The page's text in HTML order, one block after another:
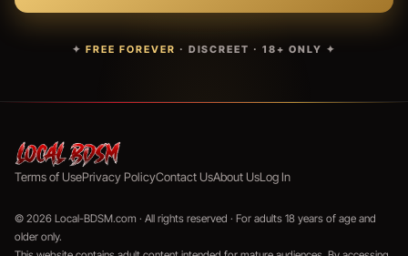
✦FREE FOREVER · DISCREET · 18+ ONLY ✦
Terms of UsePrivacy PolicyContact UsAbout UsLog In
© 2026 Local-BDSM.com · All rights reserved · For adults 18 years of age and
older only.